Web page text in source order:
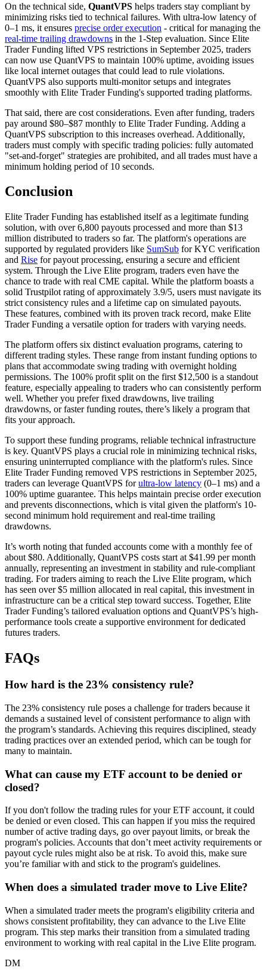
On the technical side, QuantVPS helps traders stay compliant by
minimizing risks tied to technical failures. With ultra-low latency of
0–1 ms, it ensures precise order execution - critical for managing the
real-time trailing drawdowns in the 1-Step evaluation. Since Elite
Trader Funding lifted VPS restrictions in September 2025, traders
can now use QuantVPS to maintain 100% uptime, avoiding issues
like local internet outages that could lead to rule violations.
QuantVPS also supports multi-monitor setups and integrates
smoothly with Elite Trader Funding's supported trading platforms.
That said, there are cost considerations. Even after funding, traders
pay around $80–$87 monthly to Elite Trader Funding. Adding a
QuantVPS subscription to this increases overhead. Additionally,
traders must comply with specific trading policies: fully automated
"set-and-forget" strategies are prohibited, and all trades must have a
minimum holding period of 10 seconds.
Conclusion
Elite Trader Funding has established itself as a legitimate funding
solution, with over 6,800 payouts processed and more than $13
million distributed to traders so far. The platform's operations are
supported by regulated providers like SumSub for KYC verification
and Rise for payout processing, ensuring a secure and efficient
system. Through the Live Elite program, traders even have the
chance to trade with real CME capital. While the platform boasts a
solid Trustpilot rating of approximately 3.9/5, users must navigate its
strict consistency rules and a lifetime cap on simulated payouts.
These features, combined with its proven track record, make Elite
Trader Funding a versatile option for traders with varying needs.
The platform offers six distinct evaluation programs, catering to
different trading styles. These range from instant funding options to
plans that accommodate swing trading with overnight holding
permissions. The 100% profit split on the first $12,500 is a standout
feature, especially appealing to traders who can consistently perform
well. Whether you prefer fixed drawdowns, live trailing
drawdowns, or faster funding routes, there’s likely a program that
fits your approach.
To support these funding programs, reliable technical infrastructure
is key. QuantVPS plays a crucial role in minimizing technical risks,
ensuring uninterrupted compliance with the platform's rules. Since
Elite Trader Funding removed VPS restrictions in September 2025,
traders can leverage QuantVPS forultra-low latency (0–1 ms) and a
100% uptime guarantee. This helps maintain precise order execution
and prevents disconnections, which is vital given the platform's 10-
second minimum hold requirement and real-time trailing
drawdowns.
It’s worth noting that funded accounts come with a monthly fee of
about $80. Additionally, QuantVPS costs start at $41.99 per month
annually, representing an investment in stability and rule-compliant
trading. For traders aiming to reach the Live Elite program, which
has seen over $5 million allocated in real capital, this investment in
infrastructure can be a critical step toward success. Together, Elite
Trader Funding’s tailored evaluation options and QuantVPS’s high-
performance tools create a supportive environment for dedicated
futures traders.
FAQs
How hard is the 23% consistency rule?
The 23% consistency rule poses a challenge for traders because it
demands a sustained level of consistent performance to align with
the program’s standards. Achieving this requires disciplined, steady
trading practices over an extended period, which can be tough for
many to maintain.
What can cause my ETF account to be denied or
closed?
If you don't follow the trading rules for your ETF account, it could
be denied or even closed. This can happen if you miss the required
number of active trading days, go over payout limits, or break the
program's policies. Accounts that don’t meet activity requirements or
payout cycle rules might also be at risk. To avoid this, make sure
you’re familiar with and stick to the program's guidelines.
When does a simulated trader move to Live Elite?
When a simulated trader meets the program's eligibility criteria and
shows consistent profitability, they can advance to the Live Elite
program. This step marks their transition from a simulated trading
environment to working with real capital in the Live Elite program.
DM